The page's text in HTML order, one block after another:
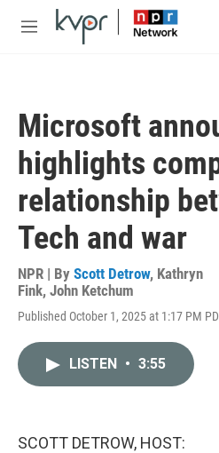
Skip to main content
M
Microsoft
highlights
relationship
Tech and war
NPR | By Scott Detrow, Kathryn
Fink, John Ketchum
Published October 1, 2025 at 1:17 PM
LISTEN • 3:55
SCOTT DETROW, HOST: